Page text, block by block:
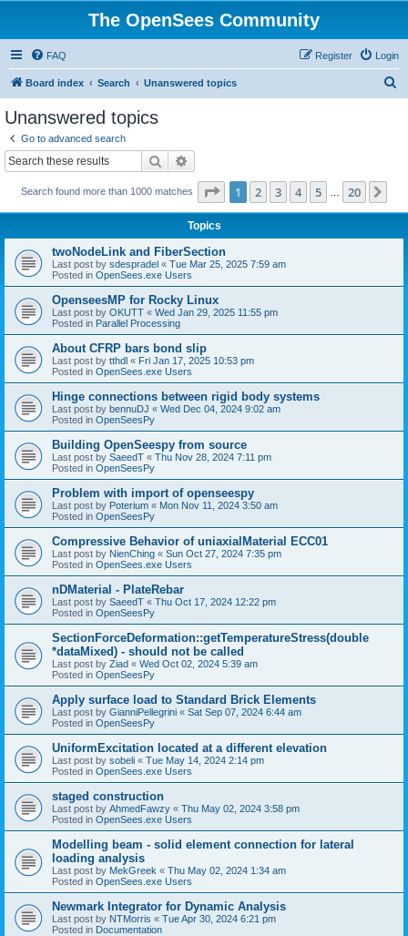
The OpenSees Community
FAQ Login
Register
Board index Search Unanswered topics
Unanswered topics
Go to advanced search
Search
Search found more than 1000 matches Page 1of 20
1 2 3 4 5 20
Topics
twoNodeLink and FiberSection
Last post by sdespradel « Tue Mar 25, 2025 7:59 am
Posted in OpenSees.exe Users
OpenseesMP for Rocky Linux
Last post by OKUTT « Wed Jan 29, 2025 11:55 pm
Posted in Parallel Processing
About CFRP bars bond slip
Last post by tthdl « Fri Jan 17, 2025 10:53 pm
Posted in OpenSees.exe Users
Hinge connections between rigid body systems
Last post by bennuDJ « Wed Dec 04, 2024 9:02 am
Posted in OpenSeesPy
Building OpenSeespy from source
Last post by SaeedT « Thu Nov 28, 2024 7:11 pm
Posted in OpenSeesPy
Problem with import of openseespy
Last post by Poterium « Mon Nov 11, 2024 3:50 am
Posted in OpenSeesPy
Compressive Behavior of uniaxialMaterial ECC01
Last post by NienChing « Sun Oct 27, 2024 7:35 pm
Posted in OpenSees.exe Users
nDMaterial - PlateRebar
Last post by SaeedT « Thu Oct 17, 2024 12:22 pm
Posted in OpenSeesPy
SectionForceDeformation::getTemperatureStress(double
*dataMixed) - should not be called
Last post by Ziad « Wed Oct 02, 2024 5:39 am
Posted in OpenSeesPy
Apply surface load to Standard Brick Elements
Last post by GianniPellegrini « Sat Sep 07, 2024 6:44 am
Posted in OpenSeesPy
UniformExcitation located at a different elevation
Last post by sobeli « Tue May 14, 2024 2:14 pm
Posted in OpenSees.exe Users
staged construction
Last post by AhmedFawzy « Thu May 02, 2024 3:58 pm
Posted in OpenSees.exe Users
Modelling beam - solid element connection for lateral
loading analysis
Last post by MekGreek « Thu May 02, 2024 1:34 am
Posted in OpenSees.exe Users
Newmark Integrator for Dynamic Analysis
Last post by NTMorris « Tue Apr 30, 2024 6:21 pm
Posted in Documentation